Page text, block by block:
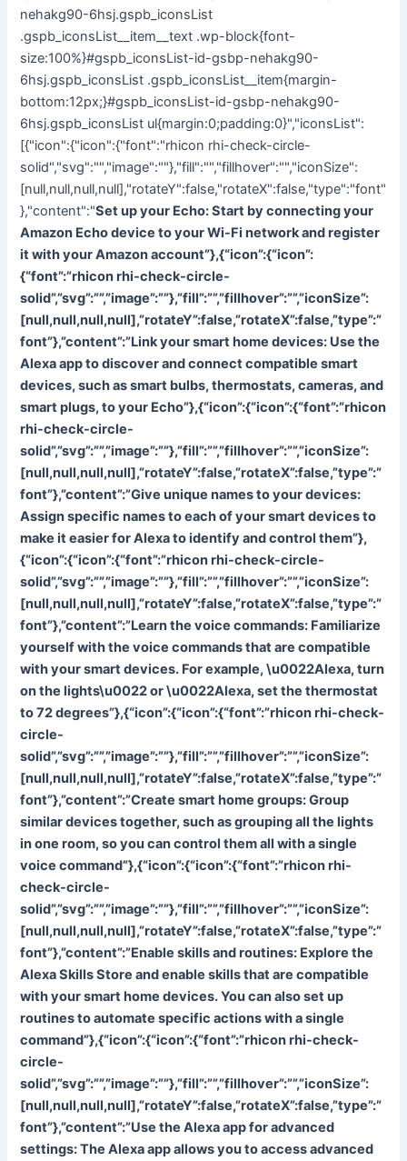
nehakg90-6hsj.gspb_iconsList
.gspb_iconsList__item__text .wp-block{font-
size:100%}#gspb_iconsList-id-gsbp-nehakg90-
6hsj.gspb_iconsList .gspb_iconsList__item{margin-
bottom:12px;}#gspb_iconsList-id-gsbp-nehakg90-
6hsj.gspb_iconsList ul{margin:0;padding:0}","iconsList":
[{"icon":{"icon":{"font":"rhicon rhi-check-circle-
solid","svg":"","image":""},"fill":"","fillhover":"","iconSize":
[null,null,null,null],"rotateY":false,"rotateX":false,"type":"font"
},"content":"Set up your Echo: Start by connecting your
Amazon Echo device to your Wi-Fi network and register
it with your Amazon account”},{“icon”:{“icon”:
{“font”:”rhicon rhi-check-circle-
solid”,”svg”:””,”image”:””},”fill”:””,”fillhover”:””,”iconSize”:
[null,null,null,null],”rotateY”:false,”rotateX”:false,”type”:”
font”},”content”:”Link your smart home devices: Use the
Alexa app to discover and connect compatible smart
devices, such as smart bulbs, thermostats, cameras, and
smart plugs, to your Echo”},{“icon”:{“icon”:{“font”:”rhicon
rhi-check-circle-
solid”,”svg”:””,”image”:””},”fill”:””,”fillhover”:””,”iconSize”:
[null,null,null,null],”rotateY”:false,”rotateX”:false,”type”:”
font”},”content”:”Give unique names to your devices:
Assign specific names to each of your smart devices to
make it easier for Alexa to identify and control them”},
{“icon”:{“icon”:{“font”:”rhicon rhi-check-circle-
solid”,”svg”:””,”image”:””},”fill”:””,”fillhover”:””,”iconSize”:
[null,null,null,null],”rotateY”:false,”rotateX”:false,”type”:”
font”},”content”:”Learn the voice commands: Familiarize
yourself with the voice commands that are compatible
with your smart devices. For example, \u0022Alexa, turn
on the lights\u0022 or \u0022Alexa, set the thermostat
to 72 degrees”},{“icon”:{“icon”:{“font”:”rhicon rhi-check-
circle-
solid”,”svg”:””,”image”:””},”fill”:””,”fillhover”:””,”iconSize”:
[null,null,null,null],”rotateY”:false,”rotateX”:false,”type”:”
font”},”content”:”Create smart home groups: Group
similar devices together, such as grouping all the lights
in one room, so you can control them all with a single
voice command”},{“icon”:{“icon”:{“font”:”rhicon rhi-
check-circle-
solid”,”svg”:””,”image”:””},”fill”:””,”fillhover”:””,”iconSize”:
[null,null,null,null],”rotateY”:false,”rotateX”:false,”type”:”
font”},”content”:”Enable skills and routines: Explore the
Alexa Skills Store and enable skills that are compatible
with your smart home devices. You can also set up
routines to automate specific actions with a single
command”},{“icon”:{“icon”:{“font”:”rhicon rhi-check-
circle-
solid”,”svg”:””,”image”:””},”fill”:””,”fillhover”:””,”iconSize”:
[null,null,null,null],”rotateY”:false,”rotateX”:false,”type”:”
font”},”content”:”Use the Alexa app for advanced
settings: The Alexa app allows you to access advanced